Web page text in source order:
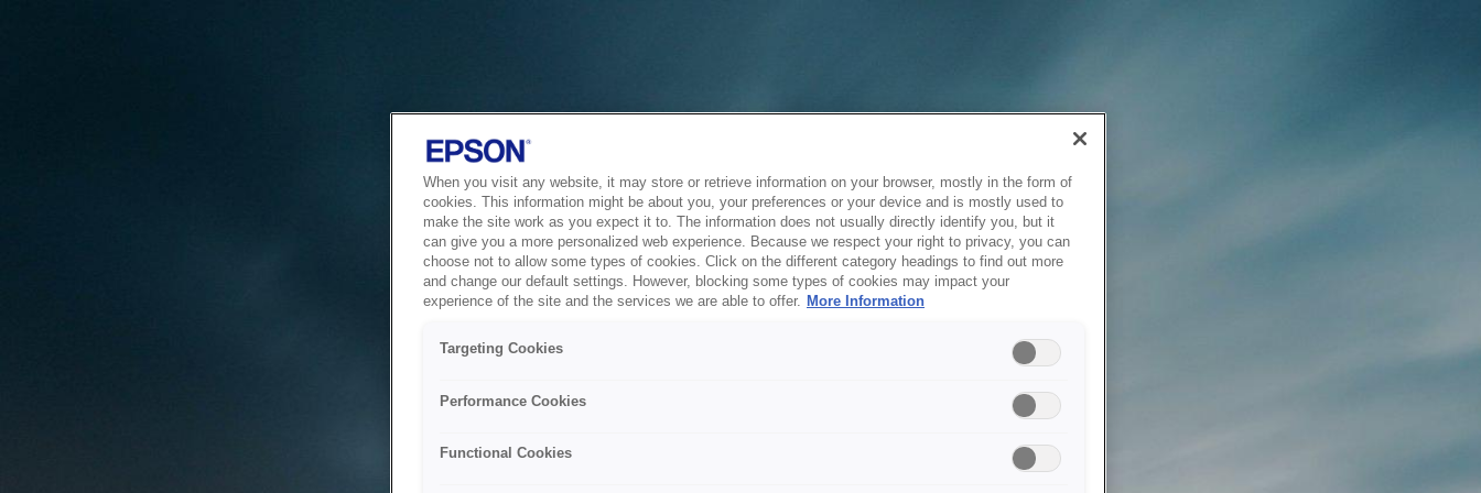
When you visit any website, it may store or retrieve information on your browser, mostly in the form of
cookies. This information might be about you, your preferences or your device and is mostly used to
make the site work as you expect it to. The information does not usually directly identify you, but it
can give you a more personalized web experience. Because we respect your right to privacy, you can
choose not to allow some types of cookies. Click on the different category headings to find out more
and change our default settings. However, blocking some types of cookies may impact your
experience of the site and the services we are able to offer. More Information
Targeting Cookies
Performance Cookies
Functional Cookies